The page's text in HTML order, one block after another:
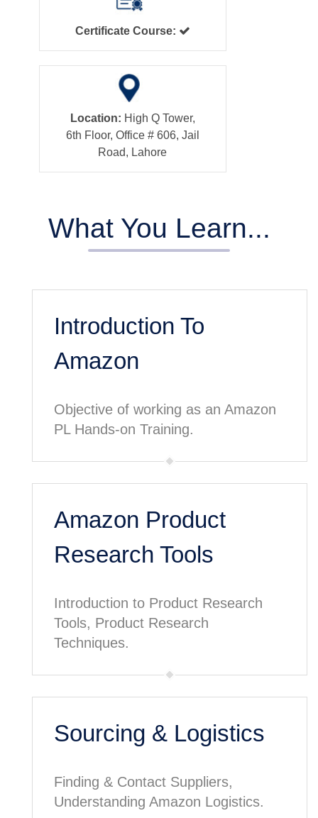
Certificate Course:
Location: High Q Tower,
6th Floor, Office # 606, Jail
Road, Lahore
What You Learn...
Introduction To
Amazon
Objective of working as an Amazon
PL Hands-on Training.
Amazon Product
Research Tools
Introduction to Product Research
Tools, Product Research
Techniques.
Sourcing & Logistics
Finding & Contact Suppliers,
Understanding Amazon Logistics.